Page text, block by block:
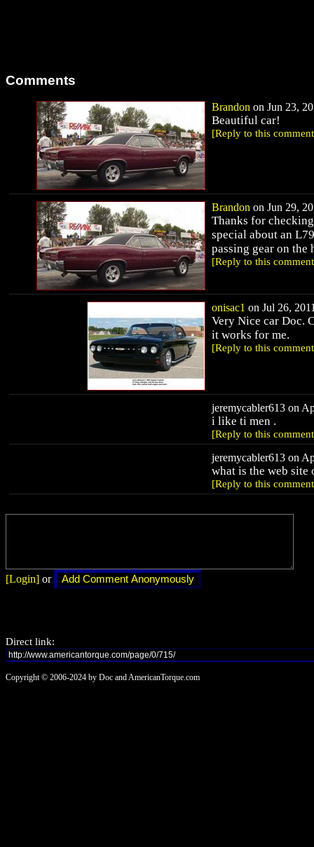
Comments
Brandon on Jun 23,
Beautiful car!
[Reply to this
Brandon on Jun 29,
Thanks for
special about an
passing gear on the
[Reply to this
onisac1 on Jul 26,
Very Nice car Doc.
it works for me.
[Reply to this
jeremycabler613 on
i like ti men .
[Reply to this
jeremycabler613 on
what is the web site
[Reply to this
[Login] or
Direct link:
Copyright © 2006-2024 by Doc and AmericanTorque.com